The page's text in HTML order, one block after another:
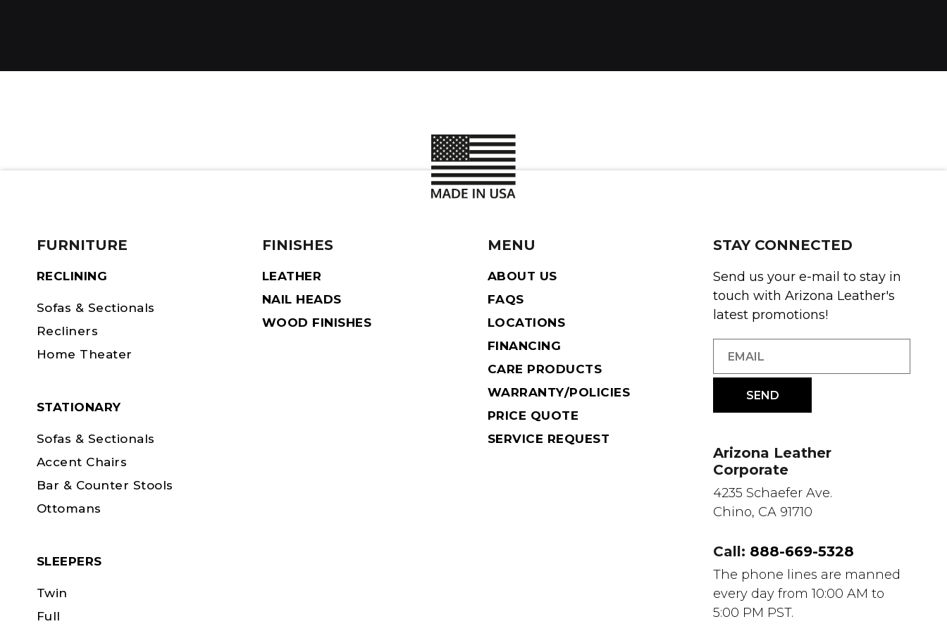
FURNITURE
RECLINING
Sofas & Sectionals
Recliners
Home Theater
STATIONARY
Sofas & Sectionals
Accent Chairs
Bar & Counter Stools
Ottomans
SLEEPERS
Twin
Full
FINISHES
LEATHER
NAIL HEADS
WOOD FINISHES
MENU
ABOUT US
FAQS
LOCATIONS
FINANCING
CARE PRODUCTS
WARRANTY/POLICIES
PRICE QUOTE
SERVICE REQUEST
STAY CONNECTED
Send us your e-mail to stay in
touch with Arizona Leather's
latest promotions!
Arizona Leather
Corporate
4235 Schaefer Ave.
Chino, CA 91710
Call: 888-669-5328
The phone lines are manned
every day from 10:00 AM to
5:00 PM PST.